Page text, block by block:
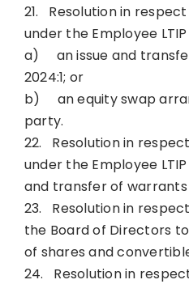
21. Resolution in
under the Employee
a) an issue and
2024:1; or
b) an equity swap
party.
22. Resolution in
under the Employee
and transfer of warrants
23. Resolution in
the Board of Directors
of shares and
24. Resolution in